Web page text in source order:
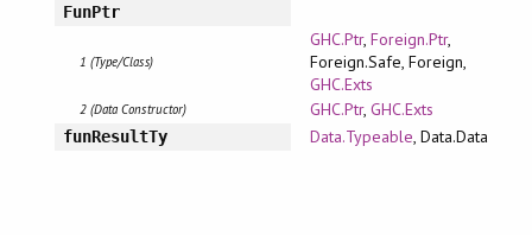
FunPtr
1 (Type/Class)
GHC.Ptr, Foreign.Ptr,
Foreign.Safe, Foreign,
GHC.Exts
2 (Data Constructor) GHC.Ptr, GHC.Exts
funResultTy Data.Typeable, Data.Data